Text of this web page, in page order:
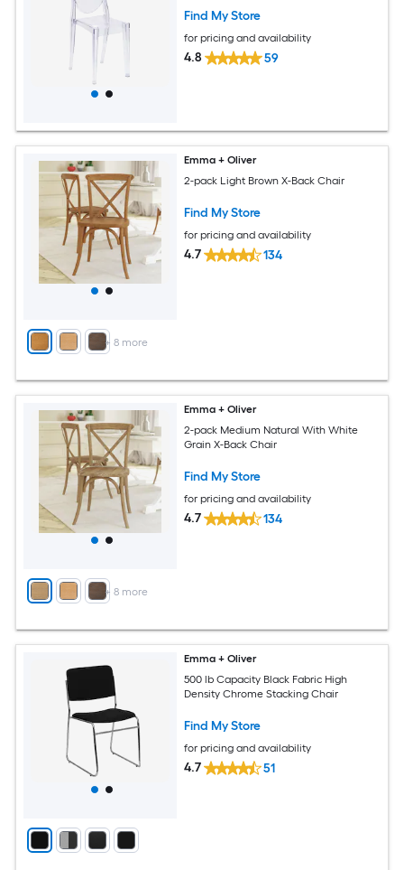
Find My Store
for pricing and availability
4.8 59
+ 8 more
Emma + Oliver
2-pack Light Brown X-Back Chair
Find My Store
for pricing and availability
4.7 134
+ 8 more
Emma + Oliver
2-pack Medium Natural With White
Grain X-Back Chair
Find My Store
for pricing and availability
4.7 134
Emma + Oliver
500 lb Capacity Black Fabric High
Density Chrome Stacking Chair
Find My Store
for pricing and availability
4.7 51